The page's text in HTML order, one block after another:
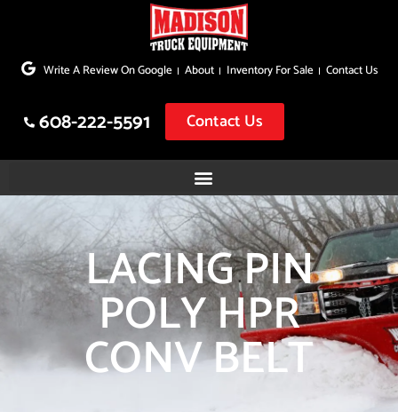
to
Write A Review On Google About Inventory For Sale Contact Us
608-222-5591 Contact Us
LACING PIN
POLY HPR
CONV BELT